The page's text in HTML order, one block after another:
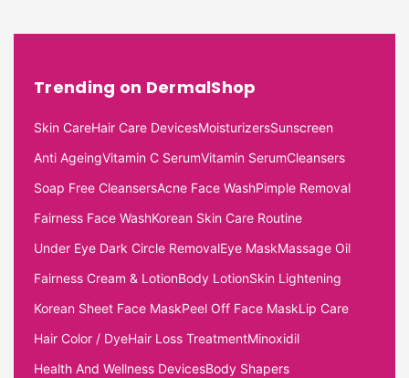
Trending on DermalShop
Skin CareHair Care DevicesMoisturizersSunscreen
Anti AgeingVitamin C SerumVitamin SerumCleansers
Soap Free CleansersAcne Face WashPimple Removal
Fairness Face WashKorean Skin Care Routine
Under Eye Dark Circle RemovalEye MaskMassage Oil
Fairness Cream & LotionBody LotionSkin Lightening
Korean Sheet Face MaskPeel Off Face MaskLip Care
Hair Color / DyeHair Loss TreatmentMinoxidil
Health And Wellness DevicesBody Shapers